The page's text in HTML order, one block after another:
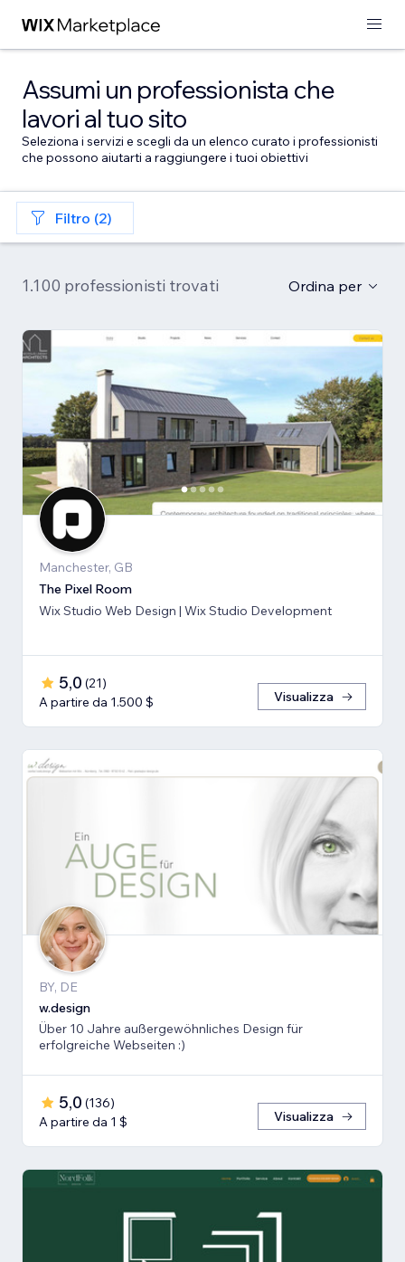
Assumi un professionista che
lavori al tuo sito
Seleziona i servizi e scegli da un elenco curato i professionisti
che possono aiutarti a raggiungere i tuoi obiettivi
Filtro (2)
1.100 professionisti trovati Ordina per
Manchester, GB
The Pixel Room
Wix Studio Web Design | Wix Studio Development
5,0 (21)
A partire da 1.500 $
Visualizza
BY, DE
w.design
Über 10 Jahre außergewöhnliches Design für
erfolgreiche Webseiten :)
5,0 (136)
A partire da 1 $
Visualizza